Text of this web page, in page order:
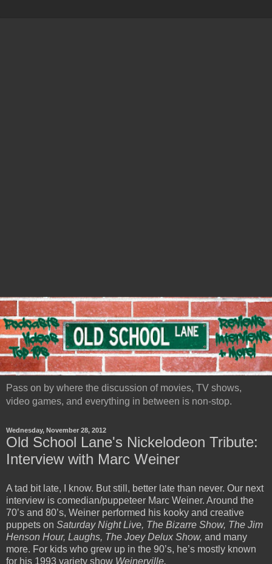
Pass on by where the discussion of movies, TV shows,
video games, and everything in between is non-stop.
Wednesday, November 28, 2012
Old School Lane's Nickelodeon Tribute:
Interview with Marc Weiner
A tad bit late, I know. But still, better late than never. Our next
interview is comedian/puppeteer Marc Weiner. Around the
70’s and 80’s, Weiner performed his kooky and creative
puppets on Saturday Night Live, The Bizarre Show, The Jim
Henson Hour, Laughs, The Joey Delux Show, and many
more. For kids who grew up in the 90’s, he’s mostly known
for his 1993 variety show Weinerville.